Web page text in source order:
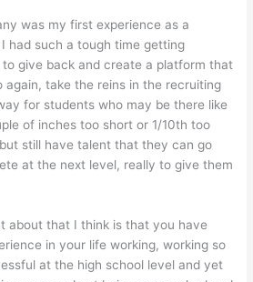
was my first experience as a
had such a tough time getting
give back and create a platform that
again, take the reins in the recruiting
for students who may be there like
of inches too short or 1/10th too
still have talent that they can go
at the next level, really to give them
about that I think is that you have
in your life working, working so
at the high school level and yet